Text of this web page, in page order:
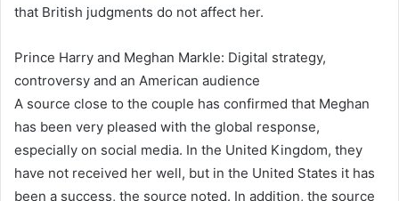
that British judgments do not affect her.
Prince Harry and Meghan Markle: Digital strategy,
controversy and an American audience
A source close to the couple has confirmed that Meghan
has been very pleased with the global response,
especially on social media. In the United Kingdom, they
have not received her well, but in the United States it has
been a success, the source noted. In addition, the source